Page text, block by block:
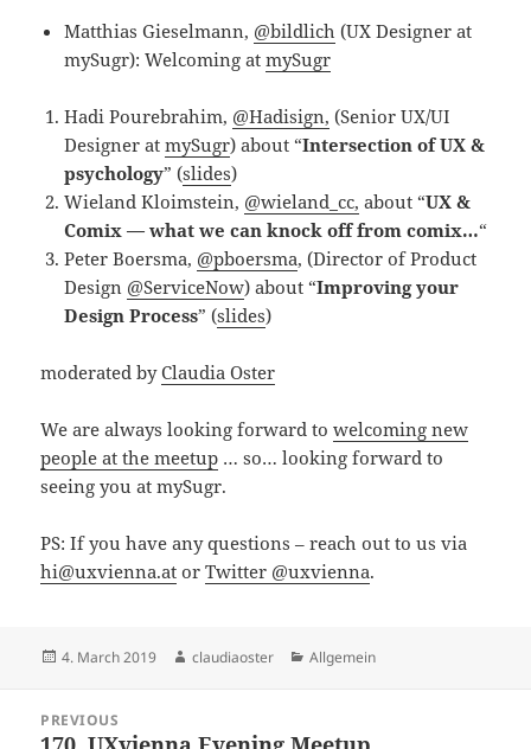
Matthias Gieselmann, @bildlich (UX Designer at
mySugr): Welcoming atmySugr
Hadi Pourebrahim, @Hadisign, (Senior UX/UI
Designer atmySugr) about “Intersection of UX &
psychology” (slides)
Wieland Kloimstein, @wieland_cc, about “UX &
Comix — what we can knock off from comix…“
Peter Boersma, @pboersma, (Director of Product
Design @ServiceNow) about “Improving your
Design Process” (slides)
moderated byClaudia Oster
We are always looking forward towelcoming new
people at the meetup … so… looking forward to
seeing you at mySugr.
PS: If you have any questions – reach out to us via
hi@uxvienna.at orTwitter @uxvienna.
Posted
4. March 2019 Author
claudiaoster Categories
Allgemein
navigation
PREVIOUS